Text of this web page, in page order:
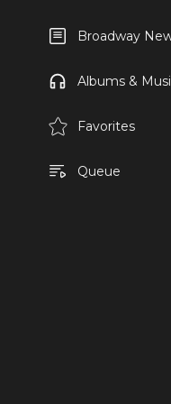
Broadway
Albums &
Favorites
Queue